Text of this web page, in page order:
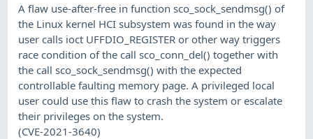
A flaw use-after-free in function sco_sock_sendmsg() of
the Linux kernel HCI subsystem was found in the way
user calls ioct UFFDIO_REGISTER or other way triggers
race condition of the call sco_conn_del() together with
the call sco_sock_sendmsg() with the expected
controllable faulting memory page. A privileged local
user could use this flaw to crash the system or escalate
their privileges on the system.
(CVE-2021-3640)